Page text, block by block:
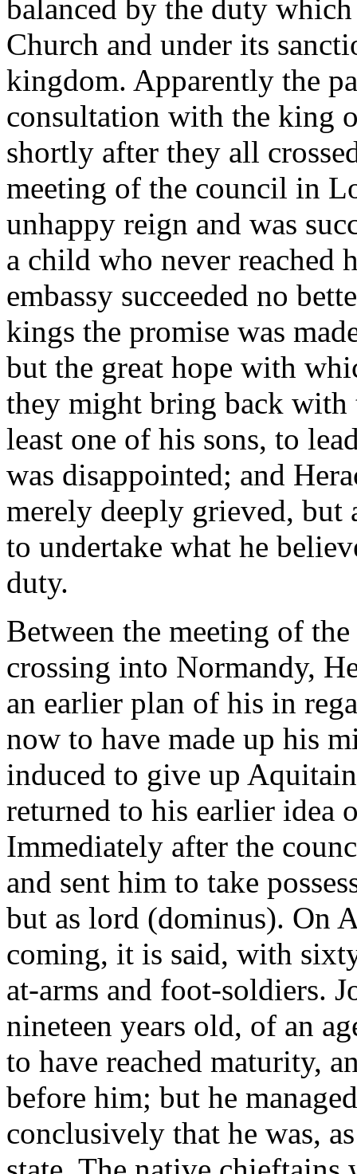
balanced by the duty
Church and under its
kingdom. Apparently the
consultation with the king
shortly after they all
meeting of the council in
unhappy reign and was
a child who never reached
embassy succeeded no
kings the promise was
but the great hope with
they might bring back
least one of his sons, to
was disappointed; and
merely deeply grieved,
to undertake what he
duty.
Between the meeting of
crossing into Normandy,
an earlier plan of his in
now to have made up his
induced to give up
returned to his earlier idea
Immediately after the
and sent him to take
but as lord (dominus). On
coming, it is said, with
at-arms and foot-soldiers.
nineteen years old, of an
to have reached maturity,
before him; but he
conclusively that he was,